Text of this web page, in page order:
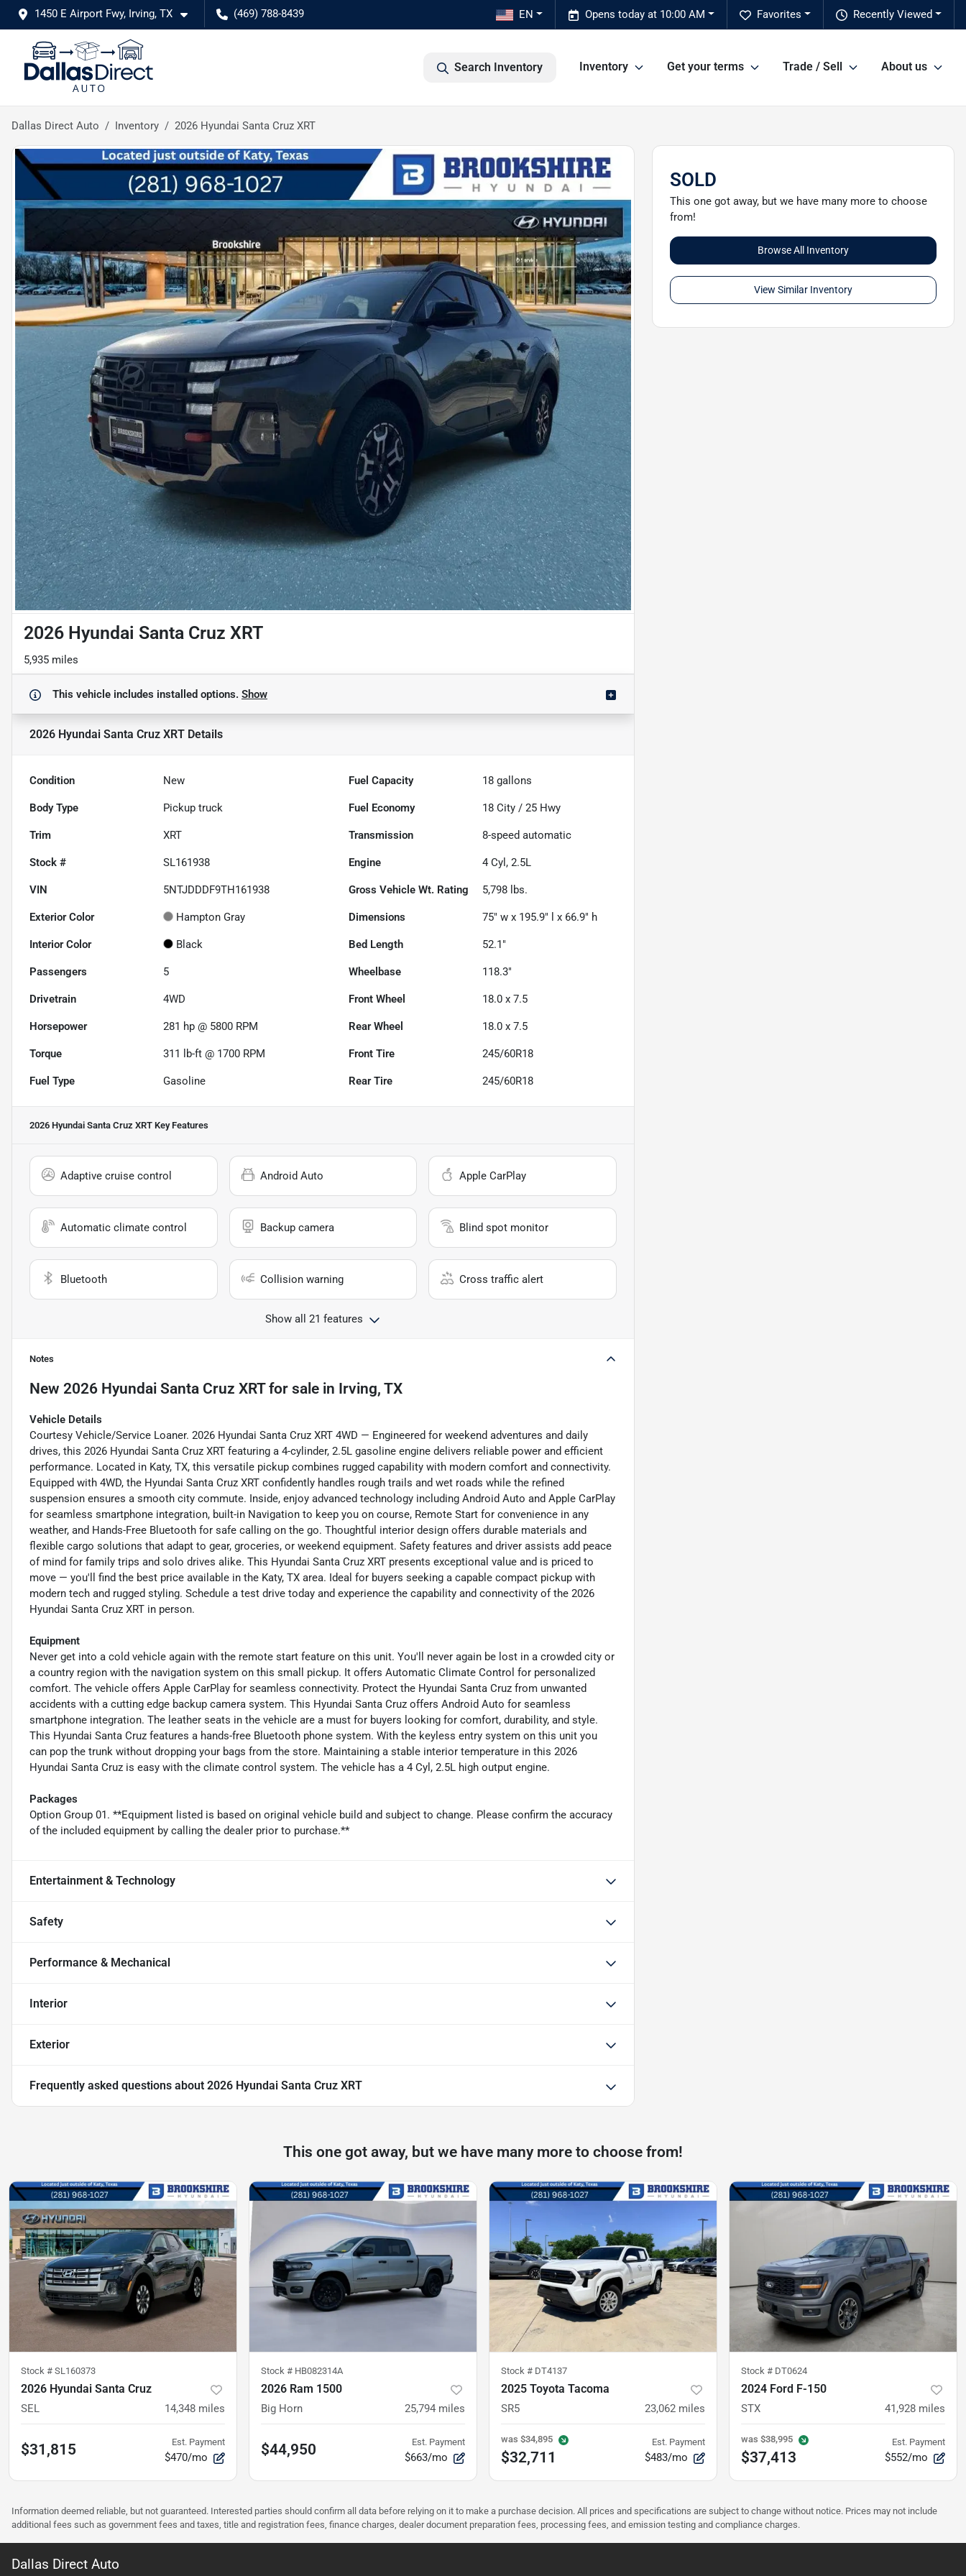
1450 E Airport Fwy, Irving, TX (469) 788-8439 Recently Viewed
Favorites
Opens today at 10:00 AM
EN
Search Inventory Inventory Get your terms Trade / Sell About us
Dallas Direct Auto Inventory 2026 Hyundai Santa Cruz XRT
2026 Hyundai Santa Cruz XRT
5,935 miles
This vehicle includes installed options. Show
2026 Hyundai Santa Cruz XRT Details
Condition New Fuel Capacity 18 gallons
Body Type Pickup truck Fuel Economy 18 City /25 Hwy
Trim XRT Transmission 8-speed automatic
Stock # SL161938 Engine 4 Cyl, 2.5L
VIN 5NTJDDDF9TH161938 Gross Vehicle Wt. Rating 5,798 lbs.
Exterior Color Hampton Gray Dimensions 75" w x 195.9" l x 66.9" h
Interior Color Black Bed Length 52.1"
Passengers 5 Wheelbase 118.3"
Drivetrain 4WD Front Wheel 18.0 x 7.5
Horsepower 281 hp @ 5800 RPM Rear Wheel 18.0 x 7.5
Torque 311 lb-ft @ 1700 RPM Front Tire 245/60R18
Fuel Type Gasoline Rear Tire 245/60R18
2026 Hyundai Santa Cruz XRT Key Features
Adaptive cruise control Android Auto Apple CarPlay
Automatic climate control Backup camera Blind spot monitor
Bluetooth Collision warning Cross traffic alert
Show all 21 features
Notes
New 2026 Hyundai Santa Cruz XRTfor sale in Irving, TX
Vehicle Details
Courtesy Vehicle/Service Loaner. 2026 Hyundai Santa Cruz XRT 4WD — Engineered for weekend adventures and daily
drives, this 2026 Hyundai Santa Cruz XRT featuring a 4-cylinder, 2.5L gasoline engine delivers reliable power and efficient
performance. Located in Katy, TX, this versatile pickup combines rugged capability with modern comfort and connectivity.
Equipped with 4WD, the Hyundai Santa Cruz XRT confidently handles rough trails and wet roads while the refined
suspension ensures a smooth city commute. Inside, enjoy advanced technology including Android Auto and Apple CarPlay
for seamless smartphone integration, built-in Navigation to keep you on course, Remote Start for convenience in any
weather, and Hands-Free Bluetooth for safe calling on the go. Thoughtful interior design offers durable materials and
flexible cargo solutions that adapt to gear, groceries, or weekend equipment. Safety features and driver assists add peace
of mind for family trips and solo drives alike. This Hyundai Santa Cruz XRT presents exceptional value and is priced to
move — you'll find the best price available in the Katy, TX area. Ideal for buyers seeking a capable compact pickup with
modern tech and rugged styling. Schedule a test drive today and experience the capability and connectivity of the 2026
Hyundai Santa Cruz XRT in person.
Equipment
Never get into a cold vehicle again with the remote start feature on this unit. You'll never again be lost in a crowded city or
a country region with the navigation system on this small pickup. It offers Automatic Climate Control for personalized
comfort. The vehicle offers Apple CarPlay for seamless connectivity. Protect the Hyundai Santa Cruz from unwanted
accidents with a cutting edge backup camera system. This Hyundai Santa Cruz offers Android Auto for seamless
smartphone integration. The leather seats in the vehicle are a must for buyers looking for comfort, durability, and style.
This Hyundai Santa Cruz features a hands-free Bluetooth phone system. With the keyless entry system on this unit you
can pop the trunk without dropping your bags from the store. Maintaining a stable interior temperature in this 2026
Hyundai Santa Cruz is easy with the climate control system. The vehicle has a 4 Cyl, 2.5L high output engine.
Packages
Option Group 01. **Equipment listed is based on original vehicle build and subject to change. Please confirm the accuracy
of the included equipment by calling the dealer prior to purchase.**
Entertainment & Technology
Safety
Performance & Mechanical
Interior
Exterior
Frequently asked questions about 2026 Hyundai Santa Cruz XRT
SOLD
This one got away, but we have many more to choose
from!
Browse All Inventory
View Similar Inventory
This one got away, but we have many more to choose from!
Stock # SL160373
2026 Hyundai Santa Cruz
SEL 14,348 miles
$31,815 Est. Payment
$470/mo
Stock # HB082314A
2026 Ram 1500
Big Horn 25,794 miles
$44,950 Est. Payment
$663/mo
Stock # DT4137
2025 Toyota Tacoma
SR5 23,062 miles
was $34,895
$32,711
Est. Payment
$483/mo
Stock # DT0624
2024 Ford F-150
STX 41,928 miles
was $38,995
$37,413
Est. Payment
$552/mo
Information deemed reliable, but not guaranteed. Interested parties should confirm all data before relying on it to make a purchase decision. All prices and specifications are subject to change without notice. Prices may not include
additional fees such as government fees and taxes, title and registration fees, finance charges, dealer document preparation fees, processing fees, and emission testing and compliance charges.
Dallas Direct Auto